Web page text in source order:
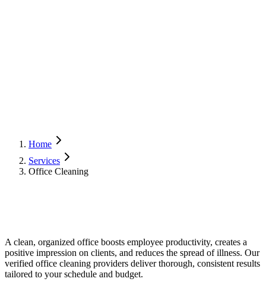
Home
Services
Office Cleaning
A clean, organized office boosts employee productivity, creates a
positive impression on clients, and reduces the spread of illness. Our
verified office cleaning providers deliver thorough, consistent results
tailored to your schedule and budget.